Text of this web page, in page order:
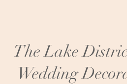
The Lake
Wedding